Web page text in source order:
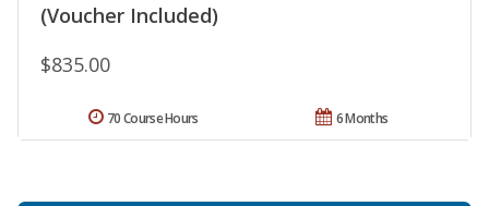
(Voucher Included)
$835.00
6 Months
70 Course Hours